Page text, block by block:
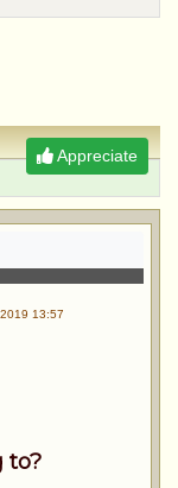
Appreciate
13:57
to?